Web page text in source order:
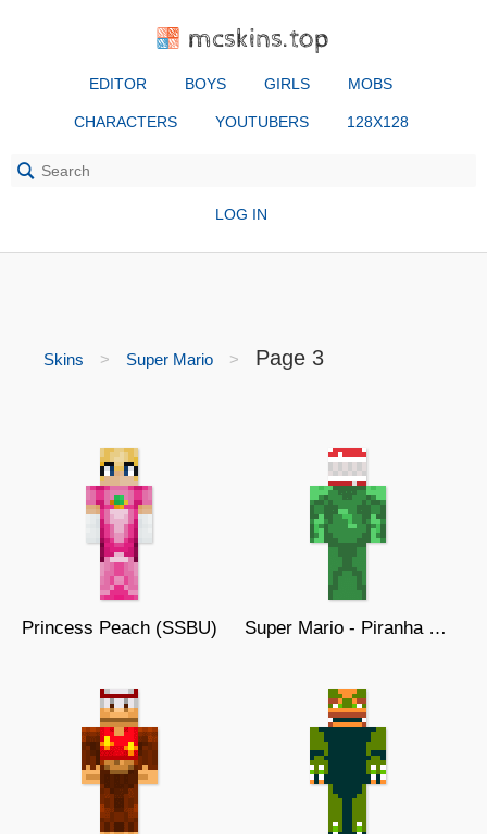
mcskins.top
EDITOR BOYS GIRLS MOBS
CHARACTERS YOUTUBERS 128X128
LOG IN
Skins Super Mario Page 3
Princess Peach (SSBU) Super Mario - Piranha Plant